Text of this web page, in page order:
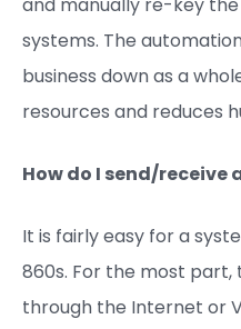
systems. The
business down as a
resources and reduces
How do I send/receive
It is fairly easy for a
860s. For the most
through the Internet or